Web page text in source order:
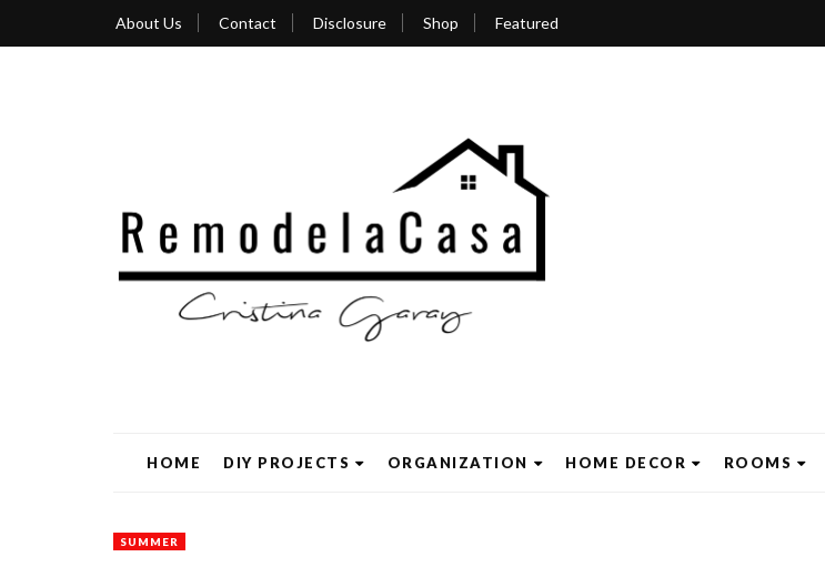
About Us Contact Disclosure Shop Featured
HOME DIY PROJECTS ORGANIZATION HOME DECOR ROOMS
SUMMER